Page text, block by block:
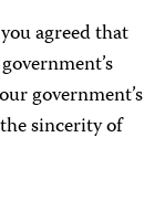
agreed that
government’s
sincerity of